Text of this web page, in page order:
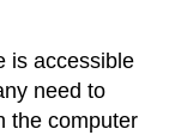
is accessible
need to
the computer